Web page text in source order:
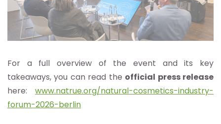
For a full overview of the event and its key
takeaways, you can read the official press release
here: www.natrue.org/natural-cosmetics-industry-
forum-2026-berlin